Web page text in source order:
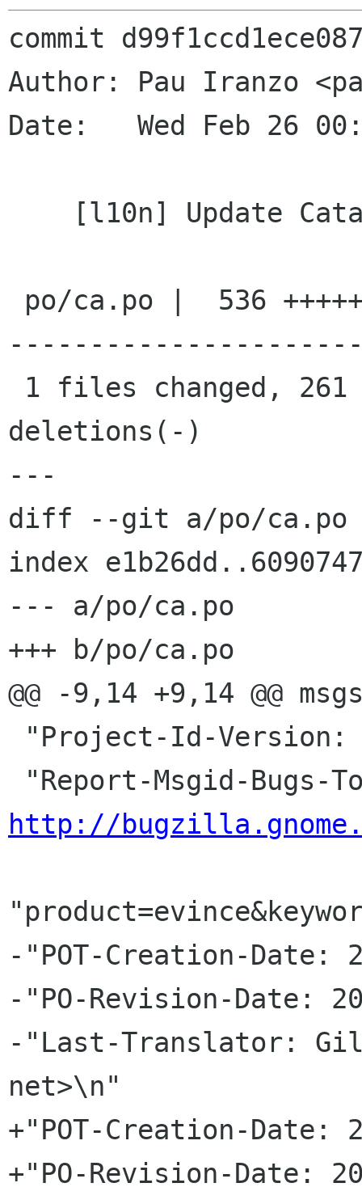
commit
Author: Pau Iranzo
Date:   Wed Feb 26
deletions(-)
---
diff --git a/po/ca.po
index
--- a/po/ca.po
+++ b/po/ca.po
@@ -9,14 +9,14 @@
http://